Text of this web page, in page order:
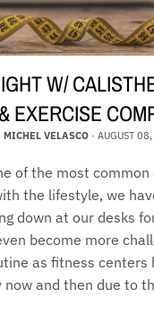
W/
EXERCISE
MICHEL VELASCO· AUGUST
of the most
the lifestyle, we
down at our desks
become more
as fitness centers
now and then due to